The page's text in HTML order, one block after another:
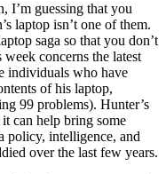
I’m guessing that you
laptop isn’t one of them.
saga so that you don’t
concerns the latest
individuals who have
of his laptop,
99 problems). Hunter’s
can help bring some
policy, intelligence, and
over the last few years.